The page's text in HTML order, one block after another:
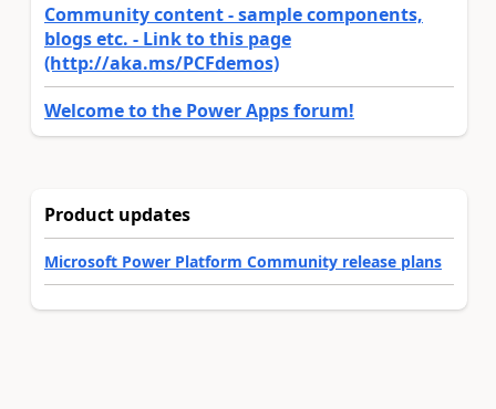
Community content - sample components,
blogs etc. - Link to this page
(http://aka.ms/PCFdemos)
Welcome to the Power Apps forum!
Product updates
Microsoft Power Platform Community release plans